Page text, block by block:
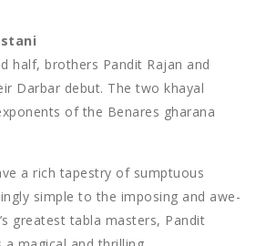
half, brothers Pandit Rajan and
Darbar debut. The two khayal
of the Benares gharana
a rich tapestry of sumptuous
simple to the imposing and awe-
greatest tabla masters, Pandit